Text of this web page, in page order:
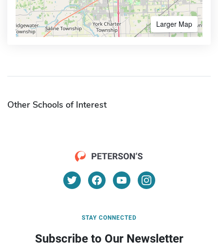
Larger Map
Other Schools of Interest
STAY CONNECTED
Subscribe to Our Newsletter